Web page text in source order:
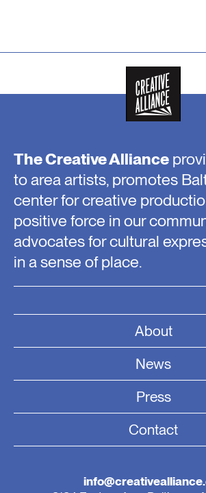
The Creative Alliance
to area artists, promotes
center for creative
positive force in our
advocates for cultural
in a sense of place.
About
News
Press
Contact